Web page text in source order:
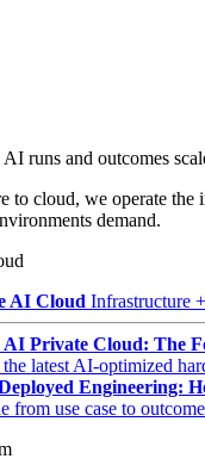
runs and outcomes
to cloud, we operate
demand.
AI Cloud Infrastructure
AI Private Cloud: The
latest AI-optimized
Engineering:
from use case to